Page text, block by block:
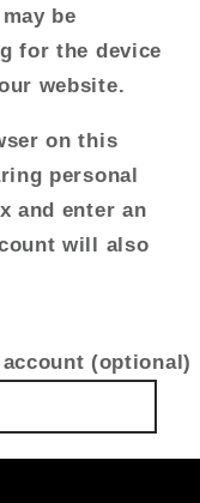
be
for the device
website.
on this
personal
and enter an
will also
(optional)